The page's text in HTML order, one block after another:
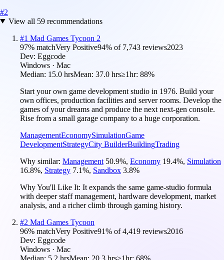
#2
View all 59recommendations
#1 Mad Games Tycoon 2
97% matchVery Positive94% of 7,743 reviews2023
Dev: Eggcode
Windows · Mac
Median: 15.0 hrsMean: 37.0 hrs≥1hr: 88%
Start your own game development studio in 1976. Build your
own offices, production facilities and server rooms. Develop the
games of your dreams and produce the next next-gen console.
Rise from a small garage company to a huge corporation.
ManagementEconomySimulationGame
DevelopmentStrategyCity BuilderBuildingTrading
Why similar: Management 50.9%, Economy 19.4%, Simulation
16.8%, Strategy 7.1%, Sandbox 3.8%
Why You'll Like It: It expands the same game-studio formula
with deeper staff management, hardware development, market
analysis, and a richer climb through gaming history.
#2 Mad Games Tycoon
96% matchVery Positive91% of4,419 reviews2016
Dev: Eggcode
Windows · Mac
Median: 5.2 hrsMean: 20.3 hrs≥1hr: 68%